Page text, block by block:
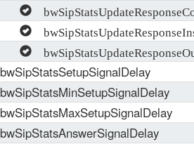
bwSipStatsSetupSignalDelay
bwSipStatsMinSetupSignalDelay
bwSipStatsMaxSetupSignalDelay
bwSipStatsAnswerSignalDelay